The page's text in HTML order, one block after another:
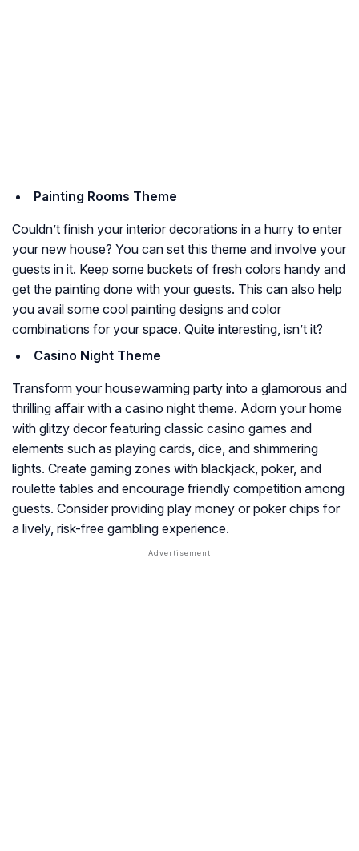
Painting Rooms Theme
Couldn’t finish your interior decorations in a hurry to enter
your new house? You can set this theme and involve your
guests in it. Keep some buckets of fresh colors handy and
get the painting done with your guests. This can also help
you avail some cool painting designs and color
combinations for your space. Quite interesting, isn’t it?
Casino Night Theme
Transform your housewarming party into a glamorous and
thrilling affair with a casino night theme. Adorn your home
with glitzy decor featuring classic casino games and
elements such as playing cards, dice, and shimmering
lights. Create gaming zones with blackjack, poker, and
roulette tables and encourage friendly competition among
guests. Consider providing play money or poker chips for
a lively, risk-free gambling experience.